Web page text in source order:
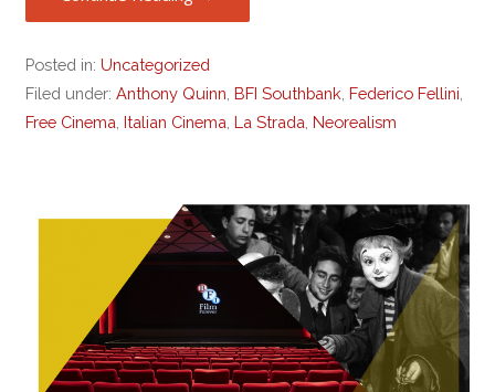
Posted in: Uncategorized
Filed under:Anthony Quinn BFI Southbank Federico Fellini
Free Cinema Italian Cinema La Strada Neorealism